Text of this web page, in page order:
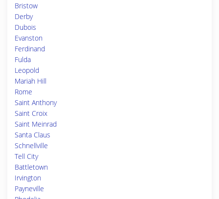
Bristow
Derby
Dubois
Evanston
Ferdinand
Fulda
Leopold
Mariah Hill
Rome
Saint Anthony
Saint Croix
Saint Meinrad
Santa Claus
Schnellville
Tell City
Battletown
Irvington
Payneville